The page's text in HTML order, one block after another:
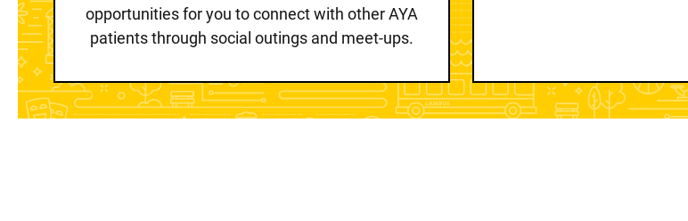
opportunities for you to connect with other AYA
patients through social outings and meet-ups.